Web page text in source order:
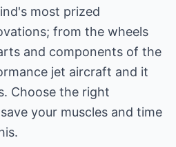
most prized
from the wheels
and components of the
jet aircraft and it
Choose the right
your muscles and time